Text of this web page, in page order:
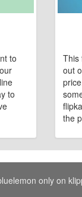
to
to
This
out
the
only on